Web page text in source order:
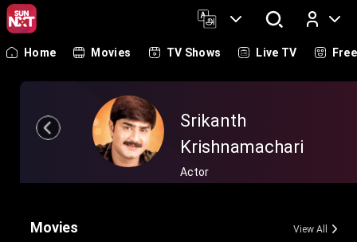
Log In
Home Movies TV Shows Live TV Free
Srikanth
Krishnamachari
Actor
Movies View All